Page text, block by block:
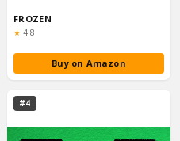
FROZEN
★ Rating:
4.8
Buy on Amazon
#4